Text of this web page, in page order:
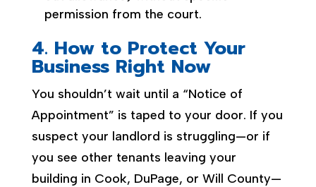
permission from the court.
4. How to Protect Your
Business Right Now
You shouldn’t wait until a “Notice of
Appointment” is taped to your door. If you
suspect your landlord is struggling—or if
you see other tenants leaving your
building in Cook, DuPage, or Will County—